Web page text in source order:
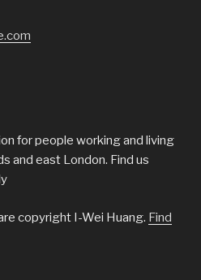
for people working and living
and east London. Find us
copyright I-Wei Huang. Find